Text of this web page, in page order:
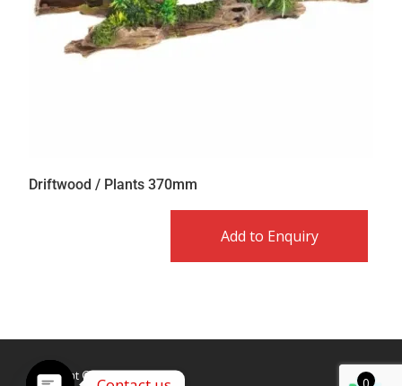
Driftwood / Plants 370mm
Add to Enquiry
Copyright © Caldex LTD